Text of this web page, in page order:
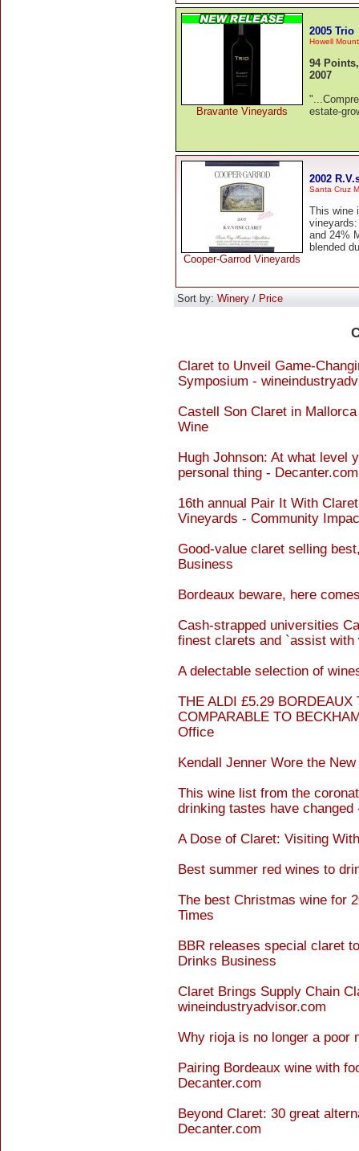
Bravante Vineyards
2005 Trio
Howell
94
2007
estate-
Cooper-Garrod Vineyards
2002
Santa Cruz
This wine
and 24%
blended du
Sort by: Winery / Price
Claret to Unveil Game-
Symposium -
Castell Son Claret in
Wine
Hugh Johnson: At what level
personal thing - Decanter.com
16th annual Pair It With
Vineyards - Community
Good-value claret selling
Business
Bordeaux beware, here
Cash-strapped universities
finest clarets and `assist
A delectable selection of
THE ALDI £5.29
COMPARABLE TO
Office
Kendall Jenner Wore the
This wine list from the
drinking tastes have changed
A Dose of Claret: Visiting
Best summer red wines to
The best Christmas wine for
Times
BBR releases special claret
Drinks Business
Claret Brings Supply Chain
wineindustryadvisor.com
Why rioja is no longer a poor
Pairing Bordeaux wine with
Decanter.com
Beyond Claret: 30 great
Decanter.com